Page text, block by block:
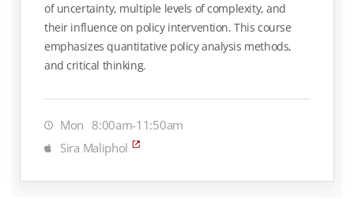
of uncertainty, multiple levels of complexity, and
their influence on policy intervention. This course
emphasizes quantitative policy analysis methods,
and critical thinking.
Mon 8:00am-11:50am
Sira Maliphol